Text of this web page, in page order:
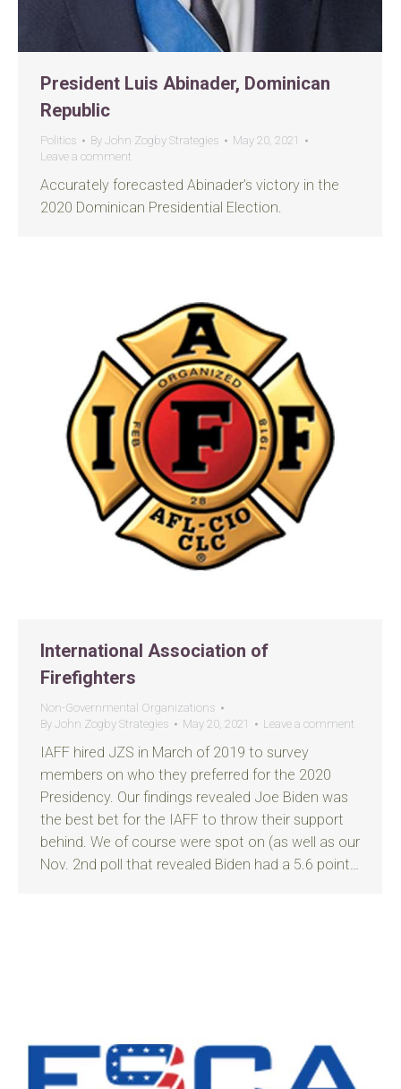
President Luis Abinader, Dominican
Republic
Politics By John Zogby Strategies
May 20, 2021
Leave a comment
Accurately forecasted Abinader’s victory in the
2020 Dominican Presidential Election.
International Association of
Firefighters
Non-Governmental Organizations
By John Zogby Strategies May 20, 2021 Leave a comment
IAFF hired JZS in March of 2019 to survey
members on who they preferred for the 2020
Presidency. Our findings revealed Joe Biden was
the best bet for the IAFF to throw their support
behind. We of course were spot on (as well as our
Nov. 2nd poll that revealed Biden had a 5.6 point…